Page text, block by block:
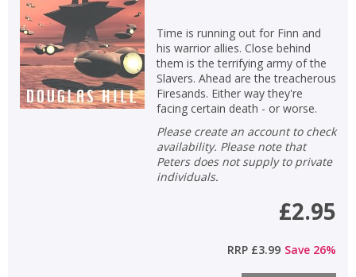
CONFIRM CANCEL
CONFIRM CANCEL
Time is running out for Finn and
his warrior allies. Close behind
them is the terrifying army of the
Slavers. Ahead are the treacherous
Firesands. Either way they're
facing certain death - or worse.
Please create an account to check
availability. Please note that
Peters does not supply to private
individuals.
£2.95
RRP £3.99 Save 26%